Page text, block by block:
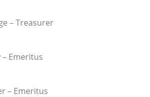
– Treasurer
– Emeritus
– Emeritus